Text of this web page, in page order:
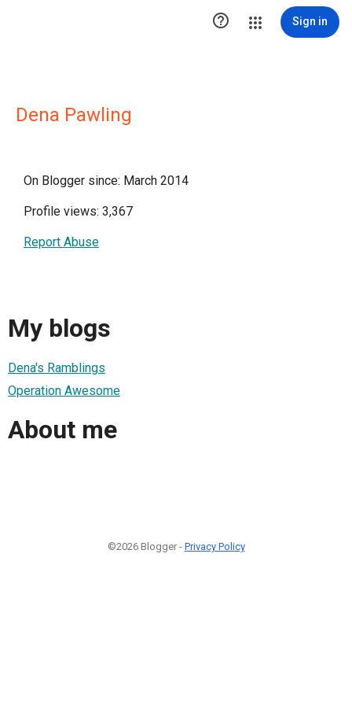
 Sign in
Dena Pawling
On Blogger since: March 2014
Profile views: 3,367
Report Abuse
My blogs
Dena's Ramblings
Operation Awesome
About me
©2026 Blogger - Privacy Policy